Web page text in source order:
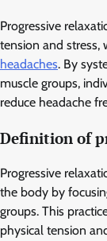
Progressive
tension and stress,
headaches. By
muscle groups,
reduce headache
Definition of
Progressive
the body by
groups. This
physical tension